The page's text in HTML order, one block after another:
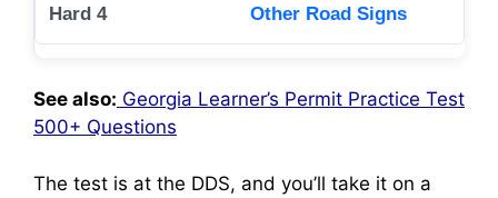
Other Road Signs
See also: Georgia Learner’s Permit Practice Test
500+ Questions
The test is at the DDS, and you’ll take it on a